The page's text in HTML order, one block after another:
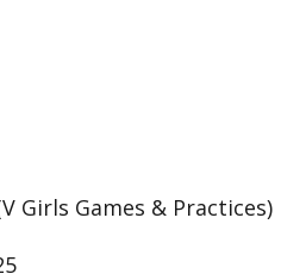
Girls Games & Practices)